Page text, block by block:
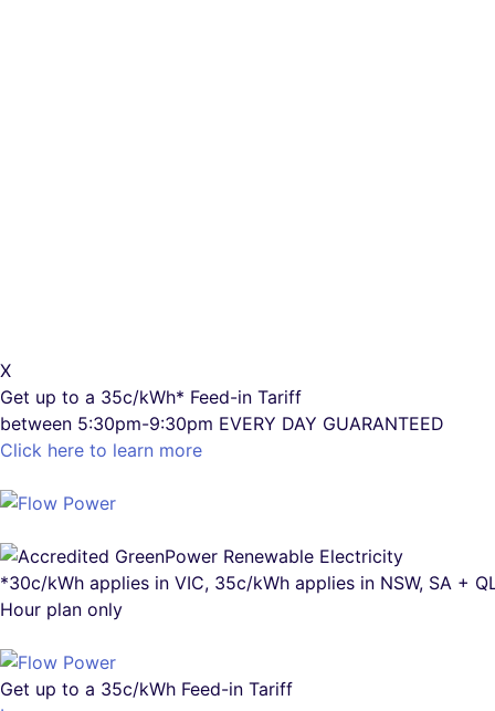
X
Get up to a 35c/kWh* Feed-in Tariff
between 5:30pm-9:30pm EVERY DAY GUARANTEED
Click here to learn more
*30c/kWh applies in VIC, 35c/kWh applies in NSW, SA +
Hour plan only
Get up to a 35c/kWh Feed-in Tariff